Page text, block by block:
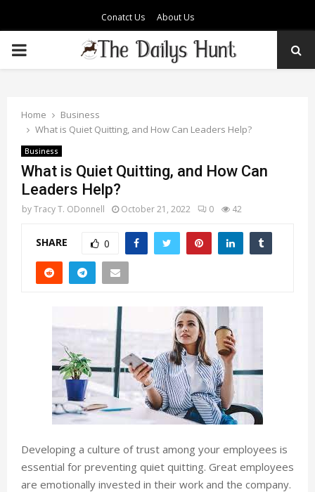
Conatct Us About Us
PRIMARY
Home
Business
What is Quiet Quitting, and How Can Leaders Help?
Business
What is Quiet Quitting, and How Can
Leaders Help?
byTracy T. ODonnell October 21, 2022 0 42
SHARE 0
Developing a culture of trust among your employees is
essential for preventing quiet quitting. Great employees
are emotionally invested in their work and the company.